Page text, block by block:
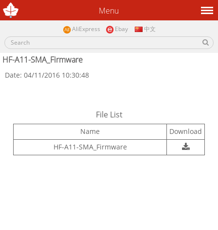
Menu
AliExpress Ebay 中文
HF-A11-SMA_Firmware
Date: 04/11/2016 10:30:48
File List
Name
Download
HF-A11-SMA_Firmware